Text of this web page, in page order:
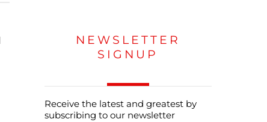
NEWSLETTER
SIGNUP
Receive the latest and greatest by
subscribing to our newsletter